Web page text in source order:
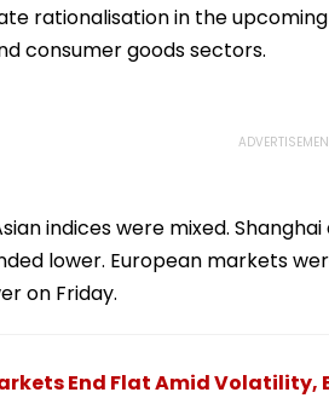
rationalisation in the
consumer goods sectors.
indices were mixed.
lower. European markets
on Friday.
End Flat Amid Volatility,